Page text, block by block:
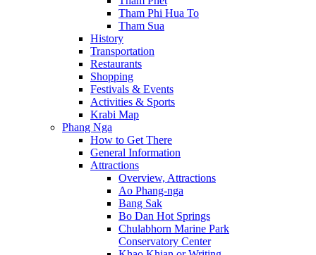
Tham Phi Hua To
Tham Sua
History
Transportation
Restaurants
Shopping
Festivals & Events
Activities & Sports
Krabi Map
Phang Nga
How to Get There
General Information
Attractions
Overview, Attractions
Ao Phang-nga
Bang Sak
Bo Dan Hot Springs
Chulabhorn Marine Park
Conservatory Center